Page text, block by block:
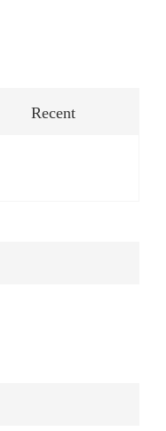
Recent